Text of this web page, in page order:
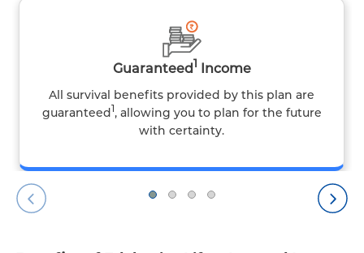
Guaranteed1 Income
All survival benefits provided by this plan are
guaranteed1, allowing you to plan for the future
with certainty.